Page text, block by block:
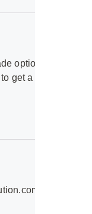
options
get a free
with